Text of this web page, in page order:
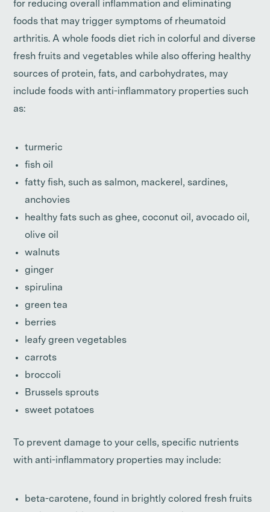
for reducing overall inflammation and eliminating
foods that may trigger symptoms of rheumatoid
arthritis. A whole foods diet rich in colorful and diverse
fresh fruits and vegetables while also offering healthy
sources of protein, fats, and carbohydrates, may
include foods with anti-inflammatory properties such
as:
turmeric
fish oil
fatty fish, such as salmon, mackerel, sardines,
anchovies
healthy fats such as ghee, coconut oil, avocado oil,
olive oil
walnuts
ginger
spirulina
green tea
berries
leafy green vegetables
carrots
broccoli
Brussels sprouts
sweet potatoes
To prevent damage to your cells, specific nutrients
with anti-inflammatory properties may include:
beta-carotene, found in brightly colored fresh fruits